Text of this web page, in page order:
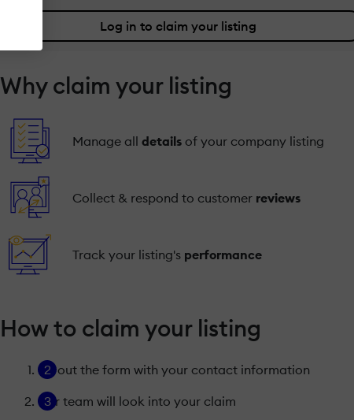
Log in to claim your listing
Why claim your listing
Manage all details of your company listing
Collect & respond to customer reviews
Track your listing's performance
How to claim your listing
Fill out the form with your contact information
Our team will look into your claim